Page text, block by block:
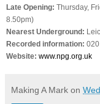
Late Opening: Thursday,
8.50pm)
Nearest Underground:
Recorded information:
Website: www.npg.org.uk
Making A Mark on